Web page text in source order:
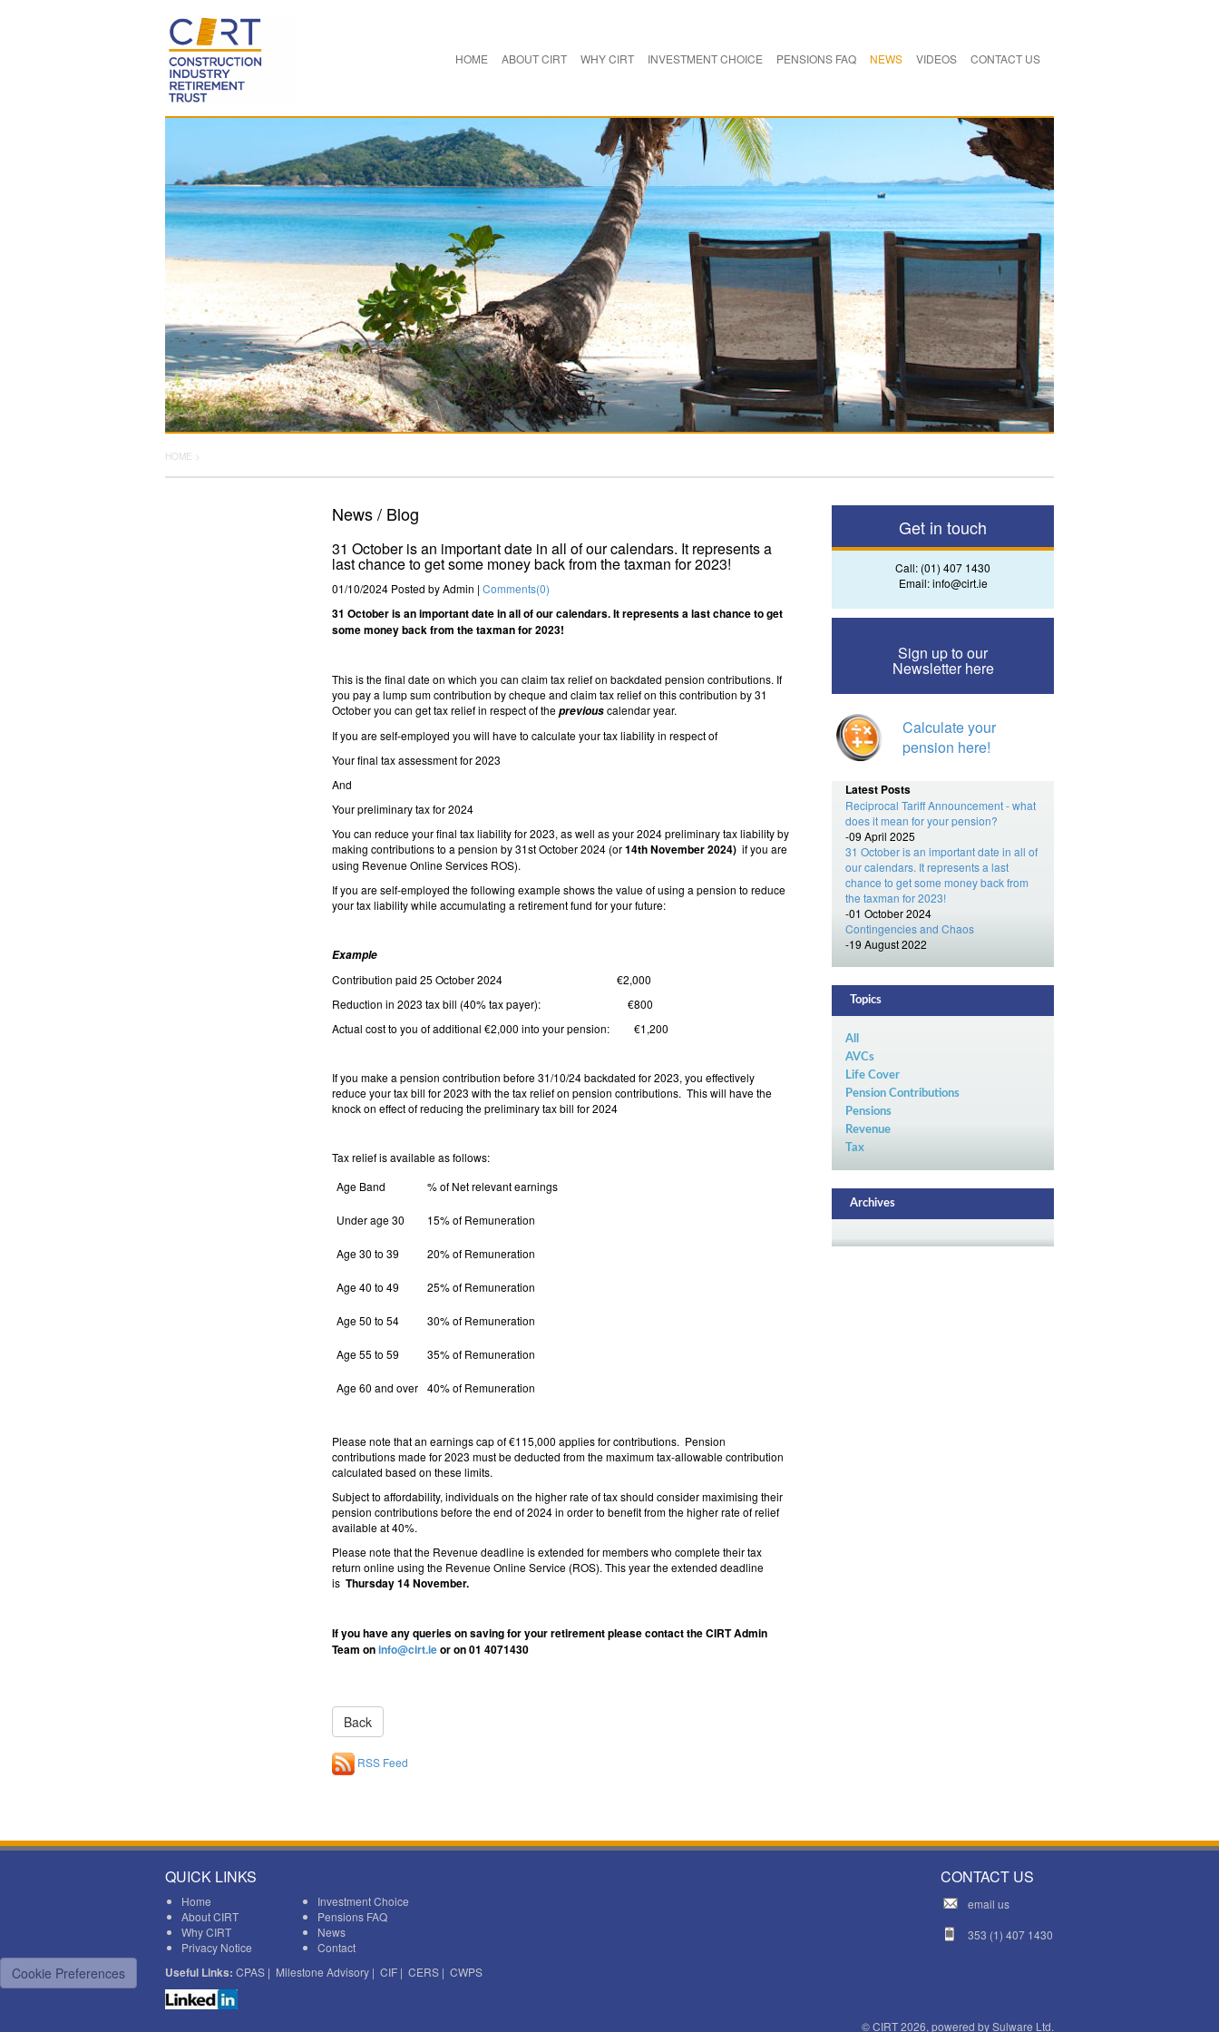
HOME ABOUT CIRT WHY CIRT INVESTMENT CHOICE PENSIONS FAQ NEWS VIDEOS CONTACT US
HOME >
News / Blog
31 October is an important date in all of our calendars. It represents a
last chance to get some money back from the taxman for 2023!
01/10/2024Posted byAdmin | Comments(0)
31 October is an important date in all of our calendars. It represents a last chance to get
some money back from the taxman for 2023!
This is the final date on which you can claim tax relief on backdated pension contributions. If
you pay a lump sum contribution by cheque and claim tax relief on this contribution by 31
October you can get tax relief in respect of thepreviouscalendar year.
If you are self-employed you will have to calculate your tax liability in respect of
Your final tax assessment for 2023
And
Your preliminary tax for 2024
You can reduce your final tax liability for 2023, as well as your 2024 preliminary tax liability by
making contributions to a pension by 31st October 2024 (or14th November 2024) if you are
using Revenue Online Services ROS).
If you are self-employed the following example shows the value of using a pension to reduce
your tax liability while accumulating a retirement fund for your future:
Example
Contribution paid 25 October 2024 €2,000
Reduction in 2023 tax bill (40% tax payer): €800
Actual cost to you of additional €2,000 into your pension: €1,200
If you make a pension contribution before 31/10/24 backdated for 2023, you effectively
reduce your tax bill for 2023 with the tax relief on pension contributions. This will have the
knock on effect of reducing the preliminary tax bill for 2024
Tax relief is available as follows:
Age Band
% of Net relevant earnings
Under age 30 15% of Remuneration
Age 30 to 39 20% of Remuneration
Age 40 to 49 25% of Remuneration
Age 50 to 54 30% of Remuneration
Age 55 to 59 35% of Remuneration
Age 60 and over 40% of Remuneration
Please note that an earnings cap of €115,000 applies for contributions. Pension
contributions made for 2023 must be deducted from the maximum tax-allowable contribution
calculated based on these limits.
Subject to affordability, individuals on the higher rate of tax should consider maximising their
pension contributions before the end of 2024 in order to benefit from the higher rate of relief
available at 40%.
Please note that the Revenue deadline is extended for members who complete their tax
return online using the Revenue Online Service (ROS). This year the extended deadline
is Thursday 14 November.
If you have any queries on saving for your retirement please contact the CIRT Admin
Team oninfo@cirt.ieor on 01 4071430
RSS Feed
Get in touch
Call: (01) 407 1430
Email:info@cirt.ie
Sign up to our
Newsletter here
Calculate your
pension here!
Latest Posts
Reciprocal Tariff Announcement - what
does it mean for your pension?
-09 April 2025
31 October is an important date in all of
our calendars. It represents a last
chance to get some money back from
the taxman for 2023!
-01 October 2024
Contingencies and Chaos
-19 August 2022
Topics
All
AVCs
Life Cover
Pension Contributions
Pensions
Revenue
Tax
Archives
QUICK LINKS
Home
About CIRT
Why CIRT
Privacy Notice
Investment Choice
Pensions FAQ
News
Contact
Useful Links: CPAS | Milestone Advisory | CIF | CERS | CWPS
CONTACT US
email us
353 (1) 407 1430
© CIRT 2026, powered bySulware Ltd.
Cookie Preferences